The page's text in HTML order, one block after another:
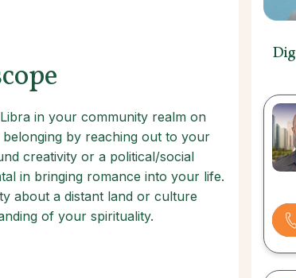
in your community realm on
by reaching out to your
creativity or a political/social
in bringing romance into your life.
about a distant land or culture
of your spirituality.